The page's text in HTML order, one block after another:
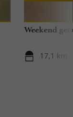
Weekend
17,1 km